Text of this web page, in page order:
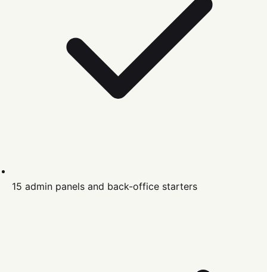
15 admin panels and back-office starters